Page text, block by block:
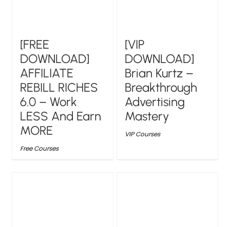
[FREE
DOWNLOAD]
AFFILIATE
REBILL RICHES
6.0 – Work
LESS And Earn
MORE
Free Courses
[VIP
DOWNLOAD]
Brian Kurtz –
Breakthrough
Advertising
Mastery
VIP Courses